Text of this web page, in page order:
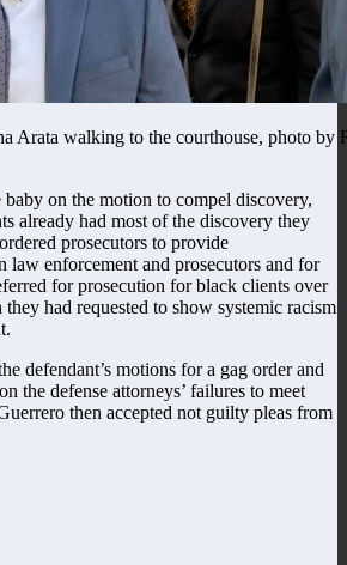
Arata walking to the courthouse, photo by
on the motion to compel discovery,
already had most of the discovery they
prosecutors to provide
law enforcement and prosecutors and for
for prosecution for black clients over
had requested to show systemic racism
defendant’s motions for a gag order and
the defense attorneys’ failures to meet
then accepted not guilty pleas from